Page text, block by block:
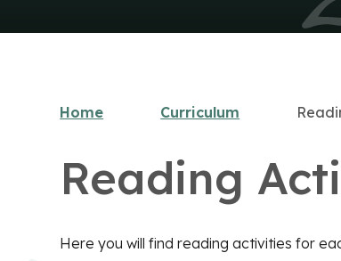
Home Curriculum
Reading
Here you will find reading activities for